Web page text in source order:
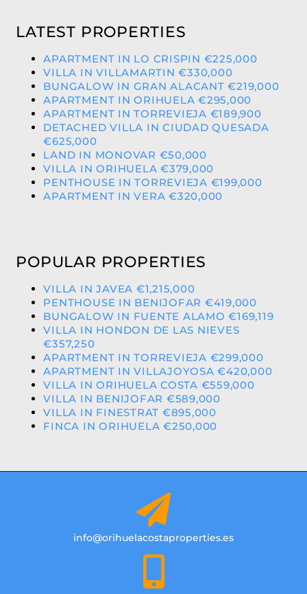
LATEST PROPERTIES
APARTMENT IN LO CRISPIN €225,000
VILLA IN VILLAMARTIN €330,000
BUNGALOW IN GRAN ALACANT €219,000
APARTMENT IN ORIHUELA €295,000
APARTMENT IN TORREVIEJA €189,900
DETACHED VILLA IN CIUDAD QUESADA
€625,000
LAND IN MONOVAR €50,000
VILLA IN ORIHUELA €379,000
PENTHOUSE IN TORREVIEJA €199,000
APARTMENT IN VERA €320,000
POPULAR PROPERTIES
VILLA IN JAVEA €1,215,000
PENTHOUSE IN BENIJOFAR €419,000
BUNGALOW IN FUENTE ALAMO €169,119
VILLA IN HONDON DE LAS NIEVES
€357,250
APARTMENT IN TORREVIEJA €299,000
APARTMENT IN VILLAJOYOSA €420,000
VILLA IN ORIHUELA COSTA €559,000
VILLA IN BENIJOFAR €589,000
VILLA IN FINESTRAT €895,000
FINCA IN ORIHUELA €250,000
info@orihuelacostaproperties.es